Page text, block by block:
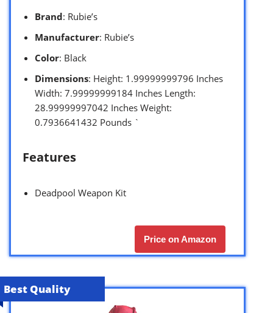
Brand: Rubie’s
Manufacturer: Rubie’s
Color: Black
Dimensions: Height: 1.99999999796 Inches
Width: 7.99999999184 Inches Length:
28.99999997042 Inches Weight:
0.7936641432 Pounds `
Features
Deadpool Weapon Kit
Price on Amazon
Best Quality